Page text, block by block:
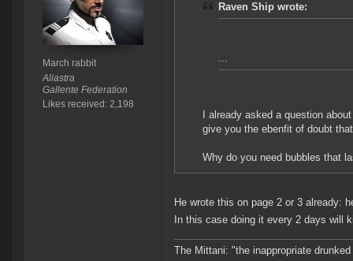
March rabbit
Aliastra
Gallente Federation
Likes received: 2,198
Raven Ship wrote:
...
I already asked a question
give you the ebenfit of doubt
Why do you need bubbles that
He wrote this on page 2 or 3 already:
In this case doing it every 2 days will
The Mittani: "the inappropriate